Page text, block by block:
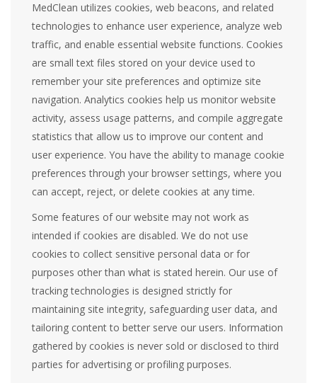
MedClean utilizes cookies, web beacons, and related
technologies to enhance user experience, analyze web
traffic, and enable essential website functions. Cookies
are small text files stored on your device used to
remember your site preferences and optimize site
navigation. Analytics cookies help us monitor website
activity, assess usage patterns, and compile aggregate
statistics that allow us to improve our content and
user experience. You have the ability to manage cookie
preferences through your browser settings, where you
can accept, reject, or delete cookies at any time.
Some features of our website may not work as
intended if cookies are disabled. We do not use
cookies to collect sensitive personal data or for
purposes other than what is stated herein. Our use of
tracking technologies is designed strictly for
maintaining site integrity, safeguarding user data, and
tailoring content to better serve our users. Information
gathered by cookies is never sold or disclosed to third
parties for advertising or profiling purposes.